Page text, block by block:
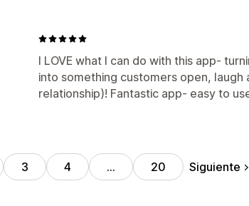
I LOVE what I can do with this app-
into something customers open, laugh
relationship)! Fantastic app- easy to
3 4 … 20 Siguiente